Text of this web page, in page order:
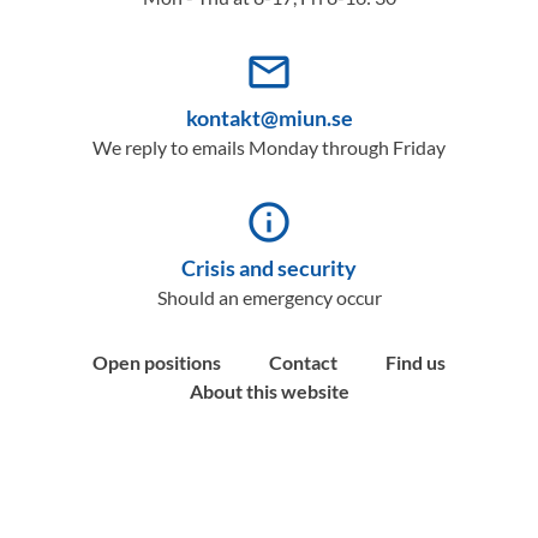
mail_outline
kontakt@miun.se
We reply to emails Monday through Friday
info_outline
Crisis and security
Should an emergency occur
Open positions Contact
Find us
About this website